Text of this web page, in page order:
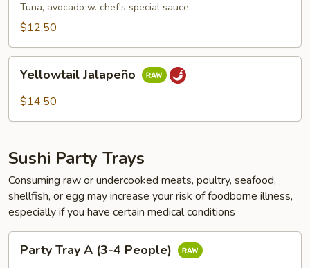
Tuna, avocado w. chef's special sauce
$12.50
Jalapeño
Yellowtail Jalapeño
$14.50
Sushi Party Trays
Consuming raw or undercooked meats, poultry, seafood,
shellfish, or egg may increase your risk of foodborne illness,
especially if you have certain medical conditions
TrayParty Tray A (3-4 People)